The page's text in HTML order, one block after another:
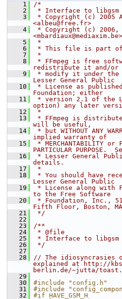
    1
/*
    2
* Interface to libgsm
    3
* Copyright (c) 2005
<albeu@free.fr>
    4
* Copyright (c) 2006,
<mbardiaux@mediaxim.be>
    5
*
    6
* This file is part of
    7
*
    8
* FFmpeg is free
redistribute it and/or
    9
* modify it under the
Lesser General Public
   10
* License as
Foundation; either
   11
* version 2.1 of the
option) any later
   12
*
   13
* FFmpeg is
will be useful,
   14
* but WITHOUT ANY
implied warranty of
   15
* MERCHANTABILITY or
PARTICULAR PURPOSE.
   16
* Lesser General
details.
   17
*
   18
* You should have
Lesser General Public
   19
* License along with
to the Free Software
   20
* Foundation, Inc.,
Fifth Floor, Boston, MA
   21
*/
   22
   23
/**
   24
* @file
   25
* Interface to libgsm
   26
*/
   27
   28
// The idiosyncrasies of
explained at http://
berlin.de/~jutta/
   29
   30
#include "config.h"
   31
#include
   32
#if HAVE_GSM_H